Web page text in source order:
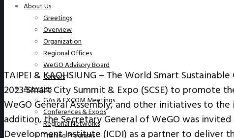
About Us
Greetings
Overview
Organization
Regional Offices
WeGO Advisory Board
Careers
Activities
GAs & EXCOM Meetings
Conferences & Expos
Regional Networks
Training Programs
TAIPEI & KAOHSIUNG – The World Smart
2023 Smart City Summit & Expo (SCSE) to promote
WeGO General Assembly, and other initiatives to
addition, the Secretary General of WeGO was
Development Institute (ICDI) as a partner to deliver